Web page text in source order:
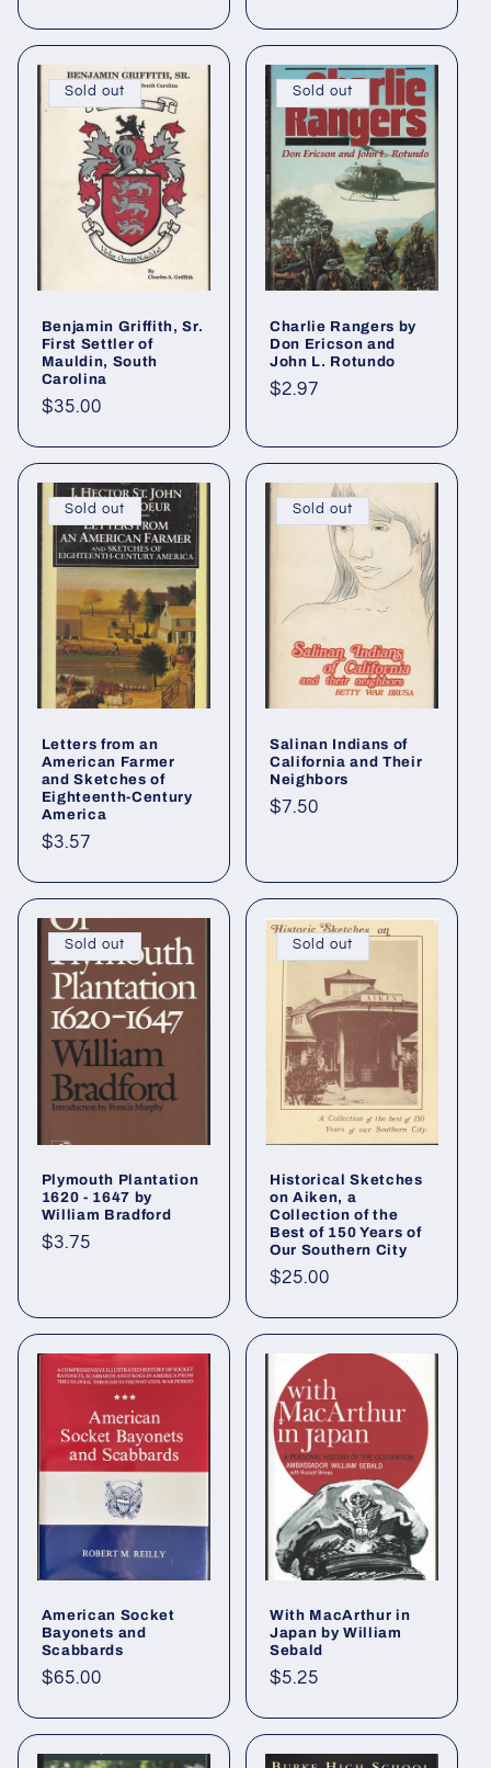
Sold out
Benjamin Griffith, Sr.
First Settler of
Mauldin, South
Carolina
Regular
$35.00
Sold out
Charlie Rangers by
Don Ericson and
John L. Rotundo
Regular
$2.97
Sold out
Letters from an
American Farmer
and Sketches of
Eighteenth-Century
America
Regular
$3.57
Sold out
Salinan Indians of
California and Their
Neighbors
Regular
$7.50
Sold out
Plymouth Plantation
1620 - 1647 by
William Bradford
Regular
$3.75
Sold out
Historical Sketches
on Aiken, a
Collection of the
Best of 150 Years of
Our Southern City
Regular
$25.00
American Socket
Bayonets and
Scabbards
Regular
$65.00
With MacArthur in
Japan by William
Sebald
Regular
$5.25